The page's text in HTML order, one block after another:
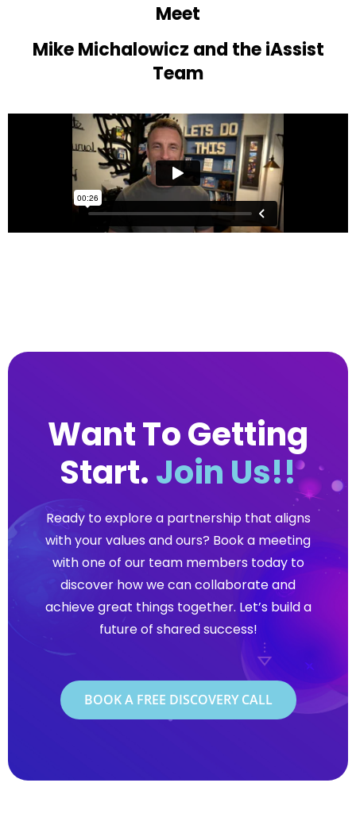
Meet
Mike Michalowicz and the iAssist
Team
Want To Getting
Start.Join Us!!
Ready to explore a partnership that aligns
with your values and ours? Book a meeting
with one of our team members today to
discover how we can collaborate and
achieve great things together. Let’s build a
future of shared success!
BOOK A FREE DISCOVERY CALL